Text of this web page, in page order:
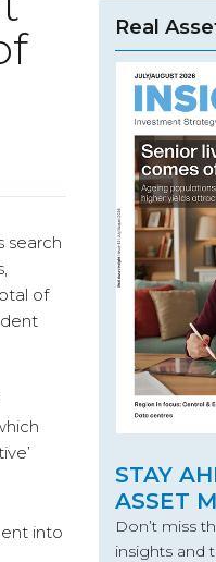
search
of
into
Real
STAY
ASSET
Don’t miss
insights and